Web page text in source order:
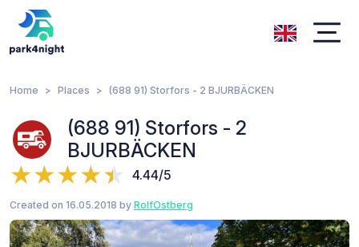
Home Places (688 91) Storfors - 2 BJURBÄCKEN
(688 91) Storfors - 2
BJURBÄCKEN
4.44/5
Created on 16.05.2018 by RolfOstberg